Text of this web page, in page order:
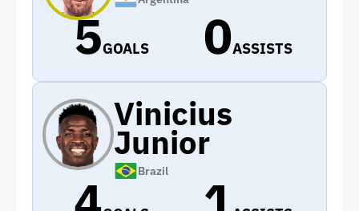
5GOALS 0ASSISTS
Vinicius
Junior
Brazil